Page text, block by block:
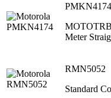
PMKN4174
Meter
RMN5052
Standard